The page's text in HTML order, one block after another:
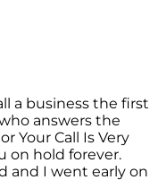
a business the first
answers the
Your Call Is Very
on hold forever.
and I went early on